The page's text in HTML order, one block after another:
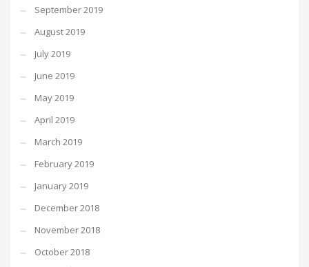
September 2019
August 2019
July 2019
June 2019
May 2019
April 2019
March 2019
February 2019
January 2019
December 2018
November 2018
October 2018